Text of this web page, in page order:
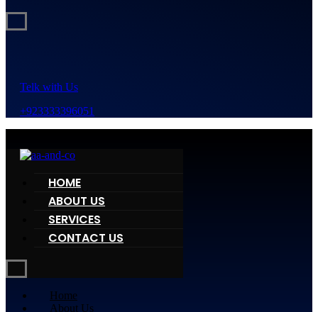
Telk with Us
+923333396051
HOME
ABOUT US
SERVICES
CONTACT US
Home
About Us